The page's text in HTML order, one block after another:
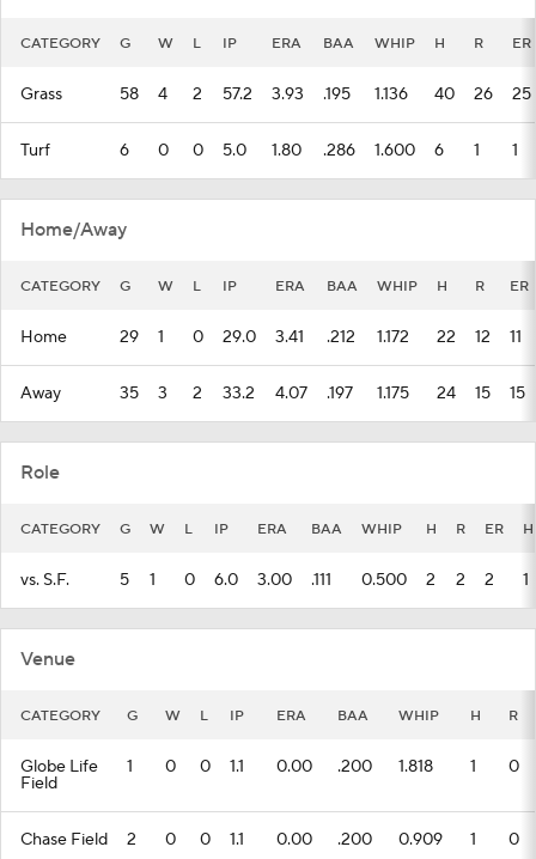
CATEGORY G W L IP ERA BAA WHIP H R ER
Grass 58 4 2 57.2 3.93 .195 1.136 40 26 25
Turf 6 0 0 5.0 1.80 .286 1.600 6 1 1
Home/Away
CATEGORY G W L IP ERA BAA WHIP H R ER
Home 29 1 0 29.0 3.41 .212 1.172 22 12 11
Away 35 3 2 33.2 4.07 .197 1.175 24 15 15
Role
CATEGORY G W L IP ERA BAA WHIP H R ER
vs. S.F. 5 1 0 6.0 3.00 .111 0.500 2 2 2 1
Venue
CATEGORY G W L IP ERA BAA WHIP H R
Globe Life
Field
1 0 0 1.1 0.00 .200 1.818 1 0
Chase Field 2 0 0 1.1 0.00 .200 0.909 1 0